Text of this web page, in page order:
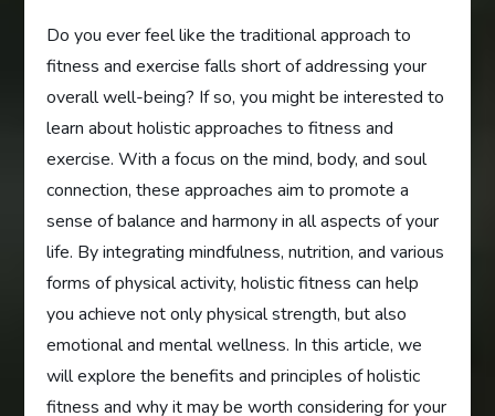
Do you ever feel like the traditional approach to
fitness and exercise falls short of addressing your
overall well-being? If so, you might be interested to
learn about holistic approaches to fitness and
exercise. With a focus on the mind, body, and soul
connection, these approaches aim to promote a
sense of balance and harmony in all aspects of your
life. By integrating mindfulness, nutrition, and various
forms of physical activity, holistic fitness can help
you achieve not only physical strength, but also
emotional and mental wellness. In this article, we
will explore the benefits and principles of holistic
fitness and why it may be worth considering for your